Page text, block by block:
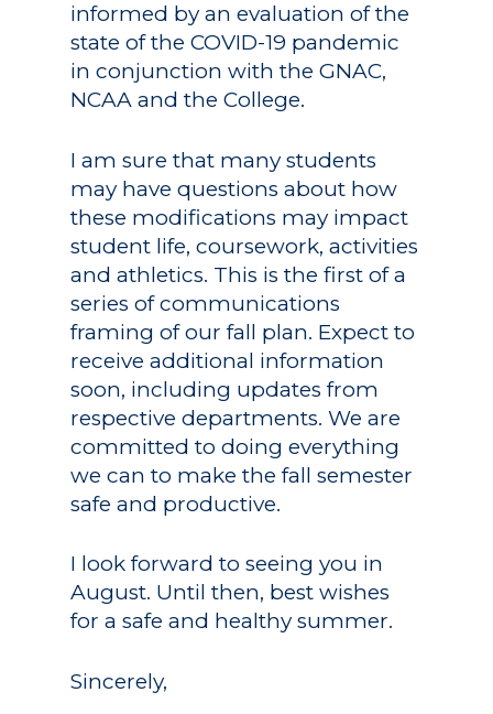
informed by an evaluation of the
state of the COVID-19 pandemic
in conjunction with the GNAC,
NCAA and the College.
I am sure that many students
may have questions about how
these modifications may impact
student life, coursework, activities
and athletics. This is the first of a
series of communications
framing of our fall plan. Expect to
receive additional information
soon, including updates from
respective departments. We are
committed to doing everything
we can to make the fall semester
safe and productive.
I look forward to seeing you in
August. Until then, best wishes
for a safe and healthy summer.
Sincerely,